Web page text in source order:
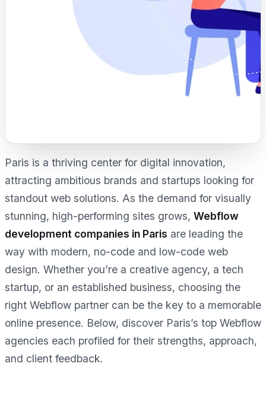
Paris is a thriving center for digital innovation,
attracting ambitious brands and startups looking for
standout web solutions. As the demand for visually
stunning, high-performing sites grows, Webflow
development companies in Paris are leading the
way with modern, no-code and low-code web
design. Whether you’re a creative agency, a tech
startup, or an established business, choosing the
right Webflow partner can be the key to a memorable
online presence. Below, discover Paris’s top Webflow
agencies each profiled for their strengths, approach,
and client feedback.